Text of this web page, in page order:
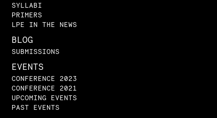
SYLLABI
PRIMERS
LPE IN THE NEWS
BLOG
SUBMISSIONS
EVENTS
CONFERENCE 2023
CONFERENCE 2021
UPCOMING EVENTS
PAST EVENTS